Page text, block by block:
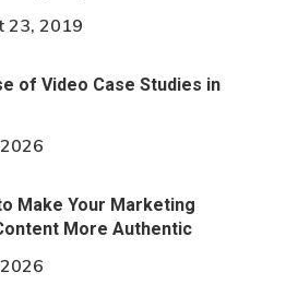
23, 2019
of Video Case Studies in
Make Your Marketing
More Authentic